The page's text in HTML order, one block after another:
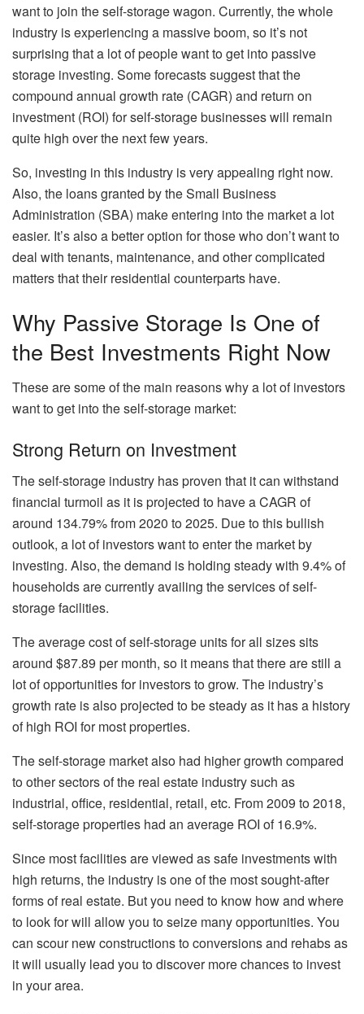
want to join the self-storage wagon. Currently, the whole
industry is experiencing a massive boom, so it’s not
surprising that a lot of people want to get into passive
storage investing. Some forecasts suggest that the
compound annual growth rate (CAGR) and return on
investment (ROI) for self-storage businesses will remain
quite high over the next few years.
So, investing in this industry is very appealing right now.
Also, the loans granted by theSmall Business
Administration (SBA) make entering into the market a lot
easier. It’s also a better option for those who don’t want to
deal with tenants, maintenance, and other complicated
matters that their residential counterparts have.
Why Passive Storage Is One of
the Best Investments Right Now
These are some of the main reasons why a lot of investors
want to get into the self-storage market:
Strong Return on Investment
The self-storage industry has proven that it can withstand
financial turmoil as it is projected to have a CAGR of
around 134.79%from 2020 to 2025. Due to this bullish
outlook, a lot of investors want to enter the market by
investing. Also, the demand is holding steady with 9.4% of
households are currently availing the services of self-
storage facilities.
The average cost of self-storage units for all sizes sits
around $87.89 per month, so it means that there are still a
lot of opportunities for investors to grow. The industry’s
growth rate is also projected to be steady as it has a history
of high ROI for most properties.
The self-storage market also had higher growth compared
to other sectors of the real estate industry such as
industrial, office, residential, retail, etc. From 2009 to 2018,
self-storage properties had an average ROI of 16.9%.
Since most facilities are viewed as safe investments with
high returns, the industry is one of the most sought-after
forms of real estate. But you need to know how and where
to look for will allow you to seize many opportunities. You
can scour new constructions to conversions and rehabs as
it will usually lead you to discover more chances to invest
in your area.